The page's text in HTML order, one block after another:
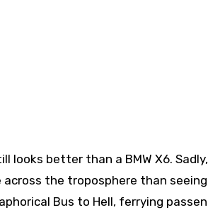
looks better than a BMW X6.
the troposphere than
Bus to Hell, ferrying